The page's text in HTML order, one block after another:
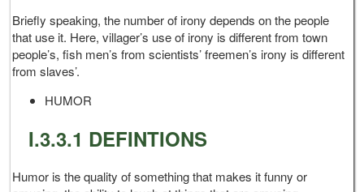
Briefly speaking, the number of irony depends on the people
that use it. Here, villager’s use of irony is different from town
people’s, fish men’s from scientists’ freemen’s irony is different
from slaves’.
HUMOR
I.3.3.1 DEFINTIONS
Humor is the quality of something that makes it funny or